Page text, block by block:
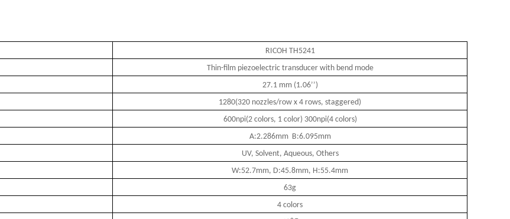
RICOH TH5241
Thin-film piezoelectric transducer with bend mode
27.1 mm (1.06’’)
1280(320 nozzles/row x 4 rows, staggered)
600npi(2 colors, 1 color) 300npi(4 colors)
A:2.286mm B:6.095mm
UV, Solvent, Aqueous, Others
W:52.7mm, D:45.8mm, H:55.4mm
63g
4 colors